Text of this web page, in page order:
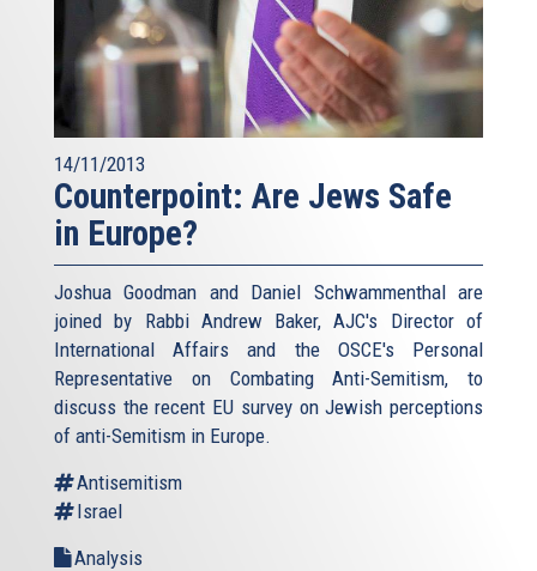
14/11/2013
Counterpoint: Are Jews Safe
in Europe?
Joshua Goodman and Daniel Schwammenthal are
joined by Rabbi Andrew Baker, AJC's Director of
International Affairs and the OSCE's Personal
Representative on Combating Anti-Semitism, to
discuss the recent EU survey on Jewish perceptions
of anti-Semitism in Europe.
Antisemitism
Israel
Analysis